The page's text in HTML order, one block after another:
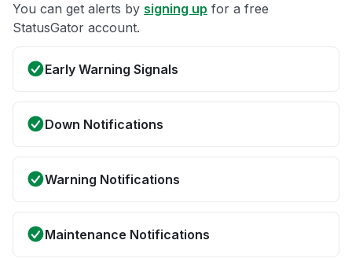
You can get alerts by signing up for a free
StatusGator account.
Early Warning Signals
Down Notifications
Warning Notifications
Maintenance Notifications